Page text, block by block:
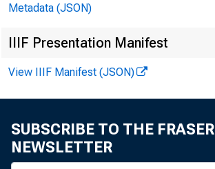
Metadata (JSON)
IIIF Presentation Manifest
View IIIF Manifest (JSON)
SUBSCRIBE TO THE FRASER
NEWSLETTER